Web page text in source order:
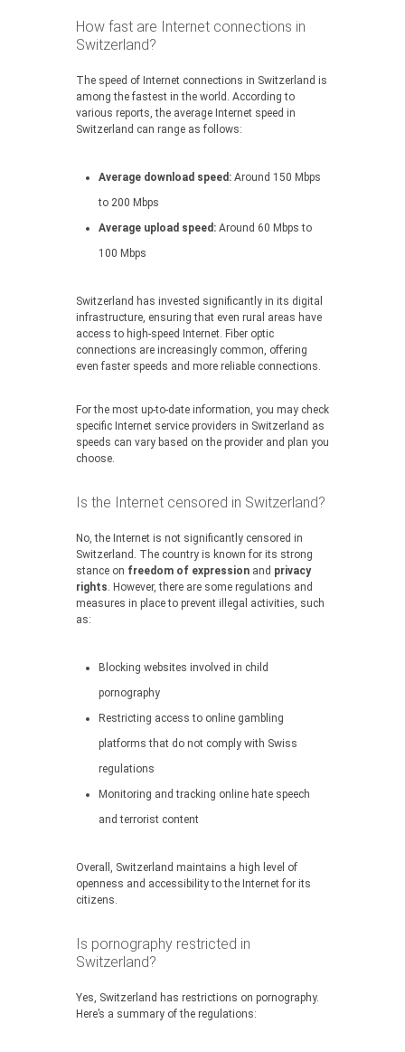
How fast are Internet connections in
Switzerland?
The speed of Internet connections in Switzerland is
among the fastest in the world. According to
various reports, the average Internet speed in
Switzerland can range as follows:
Average download speed: Around 150 Mbps
to 200 Mbps
Average upload speed: Around 60 Mbps to
100 Mbps
Switzerland has invested significantly in its digital
infrastructure, ensuring that even rural areas have
access to high-speed Internet. Fiber optic
connections are increasingly common, offering
even faster speeds and more reliable connections.
For the most up-to-date information, you may check
specific Internet service providers in Switzerland as
speeds can vary based on the provider and plan you
choose.
Is the Internet censored in Switzerland?
No, the Internet is not significantly censored in
Switzerland. The country is known for its strong
stance on freedom of expression and privacy
rights. However, there are some regulations and
measures in place to prevent illegal activities, such
as:
Blocking websites involved in child
pornography
Restricting access to online gambling
platforms that do not comply with Swiss
regulations
Monitoring and tracking online hate speech
and terrorist content
Overall, Switzerland maintains a high level of
openness and accessibility to the Internet for its
citizens.
Is pornography restricted in
Switzerland?
Yes, Switzerland has restrictions on pornography.
Here’s a summary of the regulations: